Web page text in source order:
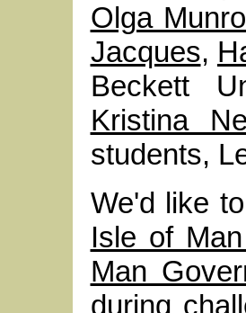
Olga
Jacques,
Beckett
Kristina
students,
We'd like
Isle of
Man
during